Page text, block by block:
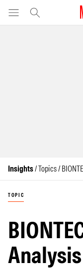
Insights/ Topics /
TOPIC
Analysis